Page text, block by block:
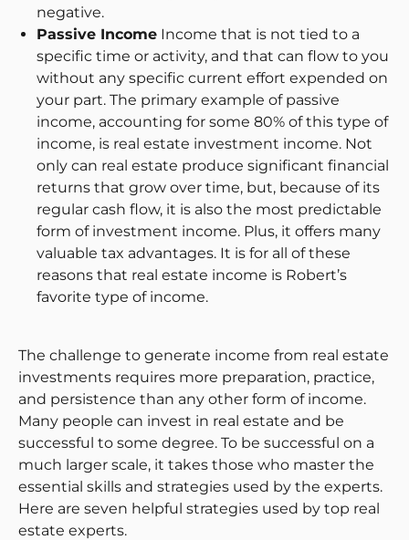
negative.
Passive Income Income that is not tied to a
specific time or activity, and that can flow to you
without any specific current effort expended on
your part. The primary example of passive
income, accounting for some 80% of this type of
income, is real estate investment income. Not
only can real estate produce significant financial
returns that grow over time, but, because of its
regular cash flow, it is also the most predictable
form of investment income. Plus, it offers many
valuable tax advantages. It is for all of these
reasons that real estate income is Robert’s
favorite type of income.
The challenge to generate income from real estate
investments requires more preparation, practice,
and persistence than any other form of income.
Many people can invest in real estate and be
successful to some degree. To be successful on a
much larger scale, it takes those who master the
essential skills and strategies used by the experts.
Here are seven helpful strategies used by top real
estate experts.